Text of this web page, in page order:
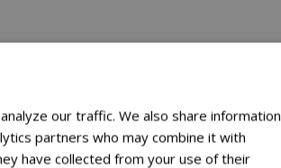
our traffic. We also share information
partners who may combine it with
have collected from your use of their